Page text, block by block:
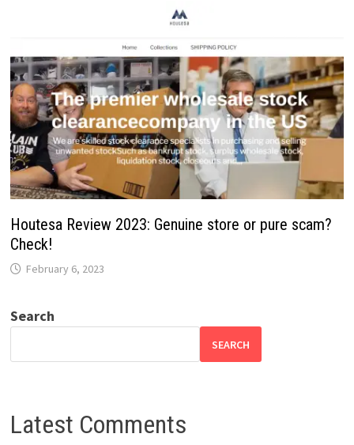
Houtesa Review 2023: Genuine store or pure scam?
Check!
February 6, 2023
Search
SEARCH
Latest Comments